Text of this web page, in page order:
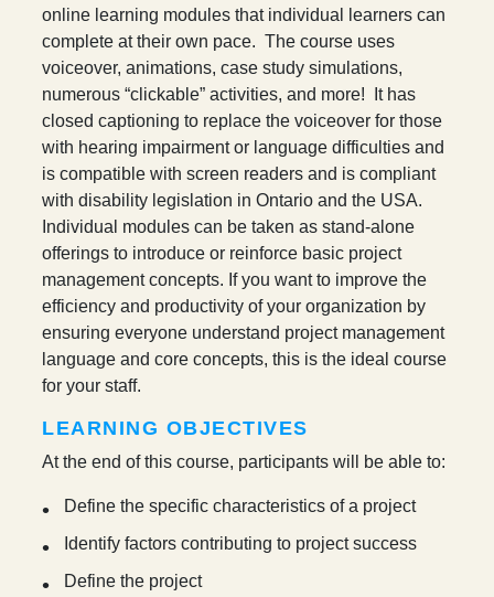
online learning modules that individual learners can
complete at their own pace. The course uses
voiceover, animations, case study simulations,
numerous “clickable” activities, and more! It has
closed captioning to replace the voiceover for those
with hearing impairment or language difficulties and
is compatible with screen readers and is compliant
with disability legislation in Ontario and the USA.
Individual modules can be taken as stand-alone
offerings to introduce or reinforce basic project
management concepts. If you want to improve the
efficiency and productivity of your organization by
ensuring everyone understand project management
language and core concepts, this is the ideal course
for your staff.
LEARNING OBJECTIVES
At the end of this course, participants will be able to:
Define the specific characteristics of a project
Identify factors contributing to project success
Define the project